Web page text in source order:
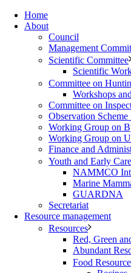
Home
About
Council
Management
Scientific Committee
Scientific
Committee on
Workshops
Committee on
Observation
Working Group on
Working Group on
Finance and
Youth and Early
NAMMCO
Marine
GUARDNA
Secretariat
Resource management
Resources
Red, Green
Abundant
Food Resource